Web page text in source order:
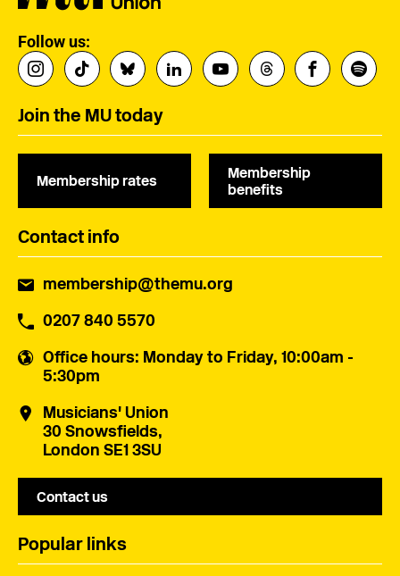
Follow us:
Join the MU today
Membership rates
Membership
benefits
Contact info
membership@themu.org
0207 840 5570
Office hours: Monday to Friday, 10:00am -
5:30pm
Musicians' Union
30 Snowsfields,
London SE1 3SU
Contact us
Popular links